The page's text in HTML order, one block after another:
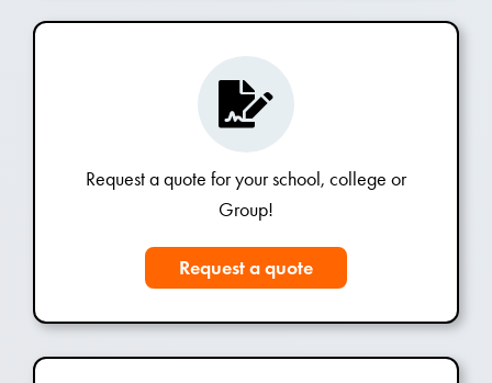
Request a quote for your school, college or
Group!
Request a quote